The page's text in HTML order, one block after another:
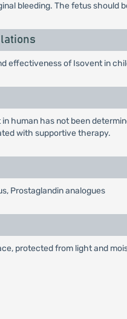
bleeding. The fetus should
effectiveness of Isovent in
human has not been
with supportive therapy.
Prostaglandin analogues
protected from light and